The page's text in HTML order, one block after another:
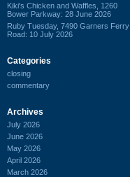
Kiki's Chicken and Waffles, 1260
Bower Parkway: 28 June 2026
Ruby Tuesday, 7490 Garners Ferry
Road: 10 July 2026
Categories
closing
commentary
Archives
July 2026
June 2026
May 2026
April 2026
March 2026